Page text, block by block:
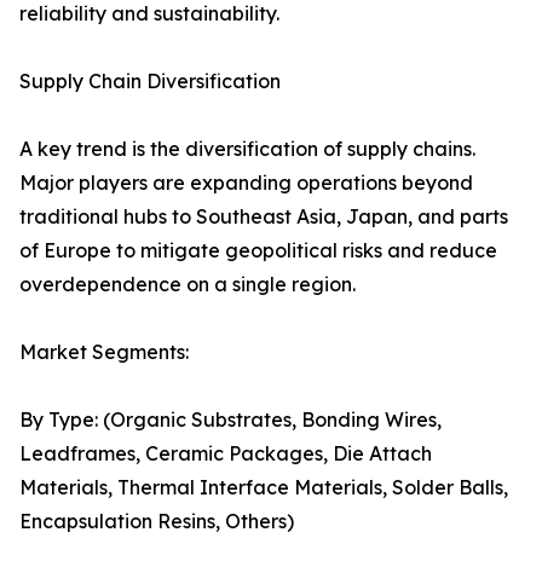
reliability and sustainability.
Supply Chain Diversification
A key trend is the diversification of supply chains.
Major players are expanding operations beyond
traditional hubs to Southeast Asia, Japan, and parts
of Europe to mitigate geopolitical risks and reduce
overdependence on a single region.
Market Segments:
By Type: (Organic Substrates, Bonding Wires,
Leadframes, Ceramic Packages, Die Attach
Materials, Thermal Interface Materials, Solder Balls,
Encapsulation Resins, Others)